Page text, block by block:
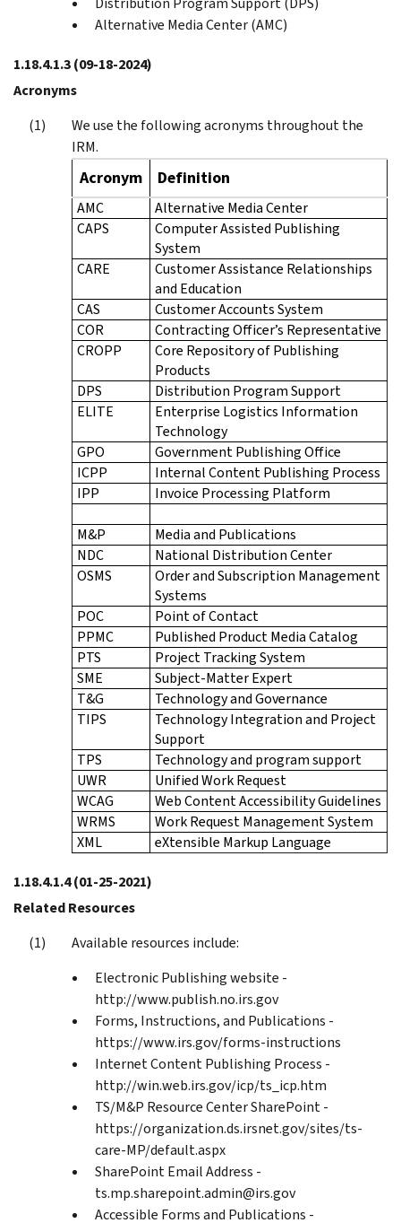
Alternative Media Center (AMC)
1.18.4.1.3(09-18-2024)
Acronyms
We use the following acronyms throughout the
IRM.
Acronym Definition
AMC
Alternative Media Center
CAPS
Computer Assisted Publishing
System
CARE
Customer Assistance Relationships
and Education
CAS
Customer Accounts System
COR
Contracting Officer’s Representative
CROPP
Core Repository of Publishing
Products
DPS
Distribution Program Support
ELITE
Enterprise Logistics Information
Technology
GPO
Government Publishing Office
ICPP
Internal Content Publishing Process
IPP
Invoice Processing Platform
M&P
Media and Publications
NDC
National Distribution Center
OSMS
Order and Subscription Management
Systems
POC
Point of Contact
PPMC
Published Product Media Catalog
PTS
Project Tracking System
SME
Subject-Matter Expert
T&G
Technology and Governance
TIPS
Technology Integration and Project
Support
TPS
Technology and program support
UWR
Unified Work Request
WCAG
Web Content Accessibility Guidelines
WRMS
Work Request Management System
XML
eXtensible Markup Language
1.18.4.1.4(01-25-2021)
Related Resources
Available resources include:
Electronic Publishing website -
http://www.publish.no.irs.gov
Forms, Instructions, and Publications -
https://www.irs.gov/forms-instructions
Internet Content Publishing Process -
http://win.web.irs.gov/icp/ts_icp.htm
TS/M&P Resource Center SharePoint -
https://organization.ds.irsnet.gov/sites/ts-
care-MP/default.aspx
SharePoint Email Address -
ts.mp.sharepoint.admin@irs.gov
Accessible Forms and Publications -